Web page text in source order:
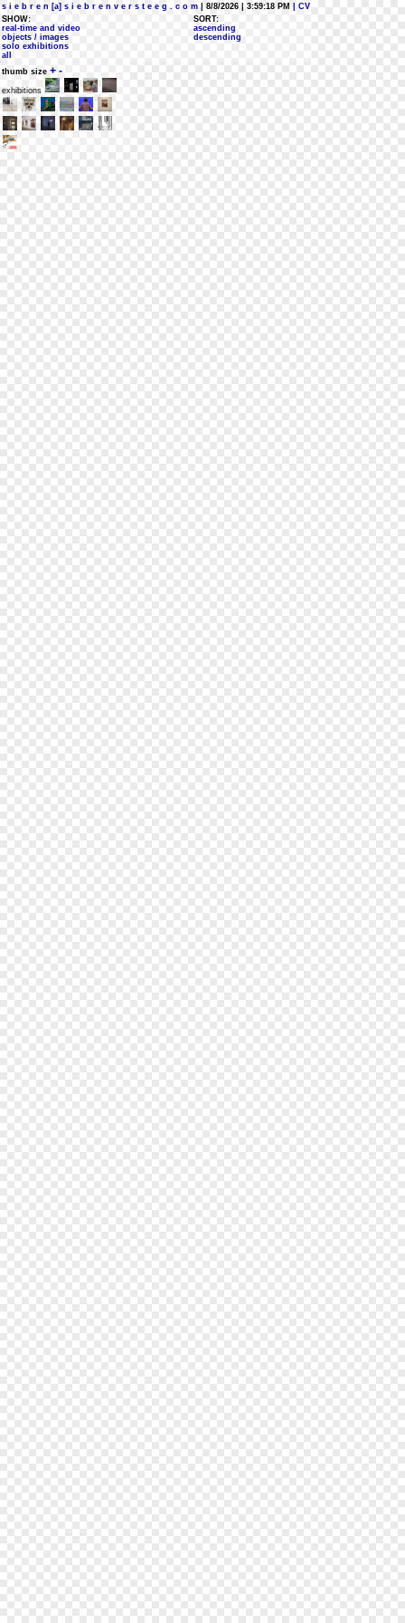
s i e b r e n [a] s i e b r e n v e r s t e e g . c o m | 8/8/2026 | 3:59:18 PM
| CV
SHOW:
real-time and video
objects / images
solo exhibitions
all
SORT:
ascending
descending
thumb size + -
exhibitions